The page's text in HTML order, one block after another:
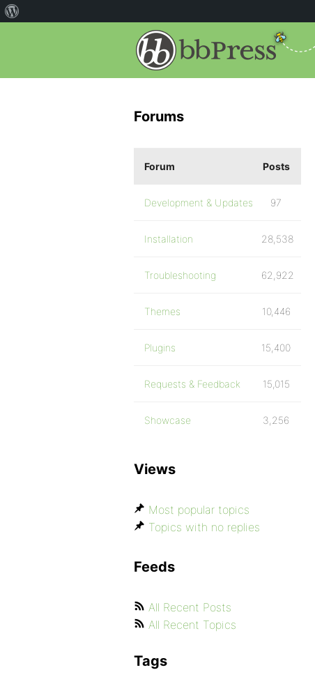
Forums
Forum Posts
Development & Updates 97
Installation 28,538
Troubleshooting 62,922
Themes 10,446
Plugins 15,400
Requests & Feedback 15,015
Showcase 3,256
Views
Most popular topics
Topics with no replies
Feeds
All Recent Posts
All Recent Topics
Tags